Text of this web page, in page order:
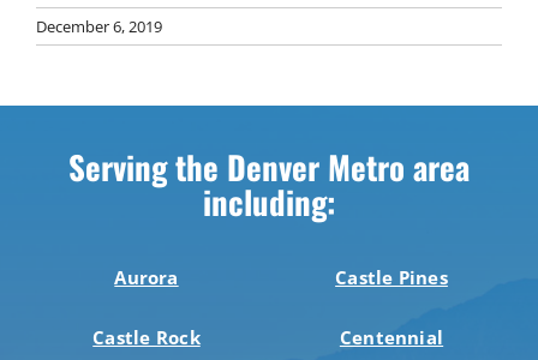
December 6, 2019
Serving the Denver Metro area
including:
Aurora Castle Pines
Castle Rock Centennial